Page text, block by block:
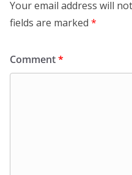
Your email address will
fields are marked *
Comment*